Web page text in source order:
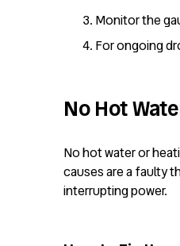
Monitor the
For ongoing
No Hot
No hot water or
causes are a faulty
interrupting power.